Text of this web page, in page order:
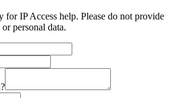
for IP Access help. Please do not provide
personal data.